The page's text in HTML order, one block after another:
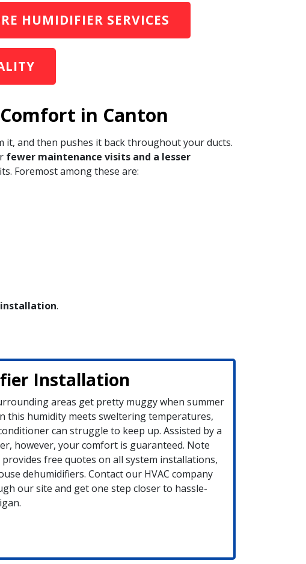
HUMIDIFIER SERVICES
in Canton
and then pushes it back throughout your ducts.
fewer maintenance visits and a lesser
Foremost among these are:
.
Installation
areas get pretty muggy when summer
this humidity meets sweltering temperatures,
can struggle to keep up. Assisted by a
however, your comfort is guaranteed. Note
free quotes on all system installations,
dehumidifiers. Contact our HVAC company
our site and get one step closer to hassle-